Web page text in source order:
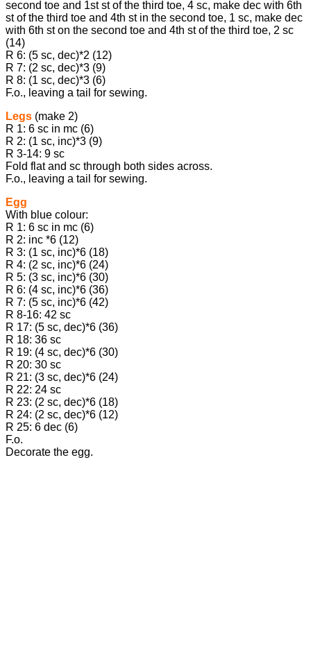
second toe and 1st st of the third toe, 4 sc, make dec with 6th
st of the third toe and 4th st in the second toe, 1 sc, make dec
with 6th st on the second toe and 4th st of the third toe, 2 sc
(14)
R 6: (5 sc, dec)*2 (12)
R 7: (2 sc, dec)*3 (9)
R 8: (1 sc, dec)*3 (6)
F.o., leaving a tail for sewing.
Legs (make 2)
R 1: 6 sc in mc (6)
R 2: (1 sc, inc)*3 (9)
R 3-14: 9 sc
Fold flat and sc through both sides across.
F.o., leaving a tail for sewing.
Egg
With blue colour:
R 1: 6 sc in mc (6)
R 2: inc *6 (12)
R 3: (1 sc, inc)*6 (18)
R 4: (2 sc, inc)*6 (24)
R 5: (3 sc, inc)*6 (30)
R 6: (4 sc, inc)*6 (36)
R 7: (5 sc, inc)*6 (42)
R 8-16: 42 sc
R 17: (5 sc, dec)*6 (36)
R 18: 36 sc
R 19: (4 sc, dec)*6 (30)
R 20: 30 sc
R 21: (3 sc, dec)*6 (24)
R 22: 24 sc
R 23: (2 sc, dec)*6 (18)
R 24: (2 sc, dec)*6 (12)
R 25: 6 dec (6)
F.o.
Decorate the egg.